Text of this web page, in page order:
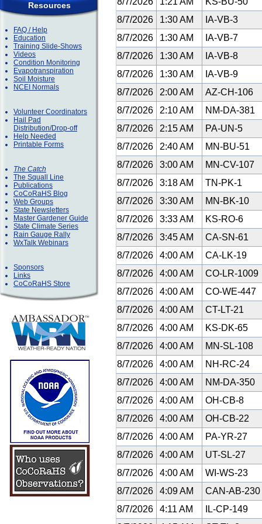
Resources
FAQ / Help
Education
Training Slide-Shows
Videos
Condition Monitoring
Evapotranspiration
Soil Moisture
NCEI Normals
Volunteer Coordinators
Hail Pad
Distribution/Drop-off
Help Needed
Printable Forms
The Catch
The Squall Line
Publications
CoCoRaHS Blog
Web Groups
State Newsletters
Master Gardener Guide
State Climate Series
Rain Gauge Rally
WxTalk Webinars
Sponsors
Links
CoCoRaHS Store
8/7/2026
1:30 AM
IA-VB-3
8/7/2026
1:30 AM
IA-VB-7
8/7/2026
1:30 AM
IA-VB-8
8/7/2026
1:30 AM
IA-VB-9
8/7/2026
2:00 AM
AZ-CH-106
8/7/2026
2:10 AM
NM-DA-381
8/7/2026
2:15 AM
PA-UN-5
8/7/2026
2:40 AM
MN-BU-51
8/7/2026
3:00 AM
MN-CV-107
8/7/2026
3:18 AM
TN-PK-1
8/7/2026
3:30 AM
MN-BK-10
8/7/2026
3:33 AM
KS-RO-6
8/7/2026
3:45 AM
CA-SN-61
8/7/2026
4:00 AM
CA-LK-19
8/7/2026
4:00 AM
CO-LR-1009
8/7/2026
4:00 AM
CO-WE-447
8/7/2026
4:00 AM
CT-LT-21
8/7/2026
4:00 AM
KS-DK-65
8/7/2026
4:00 AM
MN-SL-108
8/7/2026
4:00 AM
NH-RC-24
8/7/2026
4:00 AM
NM-DA-350
8/7/2026
4:00 AM
OH-CB-8
8/7/2026
4:00 AM
OH-CB-22
8/7/2026
4:00 AM
PA-YR-27
8/7/2026
4:00 AM
UT-SL-27
8/7/2026
4:00 AM
WI-WS-23
8/7/2026
4:09 AM
CAN-AB-230
8/7/2026
4:11 AM
IL-CP-149